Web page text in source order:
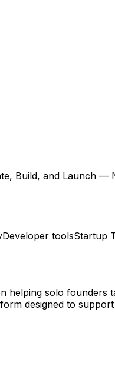
Build, and Launch —
Developer toolsStartup
helping solo
designed to